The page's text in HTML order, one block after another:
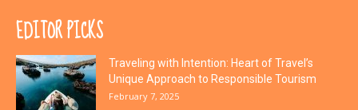
EDITOR PICKS
Traveling with Intention: Heart of Travel’s
Unique Approach to Responsible Tourism
February 7, 2025